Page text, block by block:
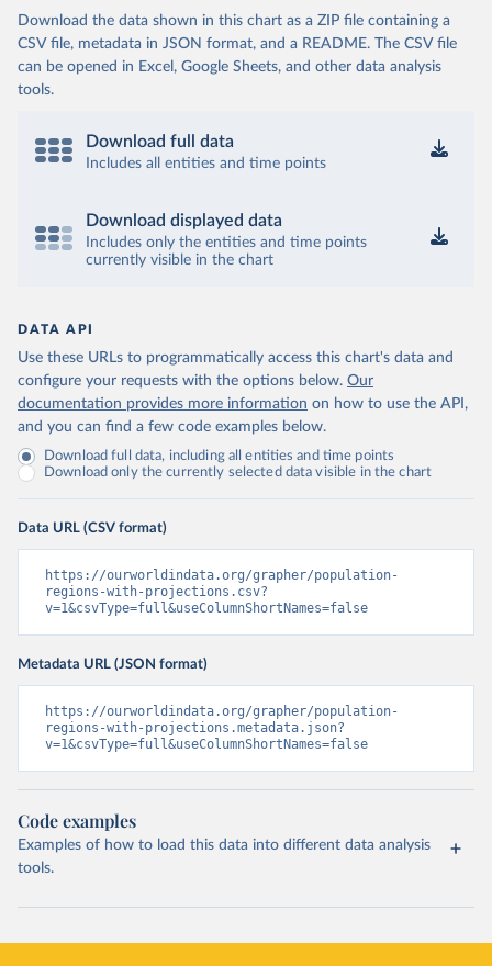
Download the data shown in this chart as a ZIP file containing a
CSV file, metadata in JSON format, and a README. The CSV file
can be opened in Excel, Google Sheets, and other data analysis
tools.
Download full data
Includes all entities and time points
Download displayed data
Includes only the entities and time points
currently visible in the chart
DATA API
Use these URLs to programmatically access this chart's data and
configure your requests with the options below. Our
documentation provides more information on how to use the API,
and you can find a few code examples below.
Download full data, including all entities and time points
Download only the currently selected data visible in the chart
Data URL (CSV format)
https://ourworldindata.org/grapher/population-
regions-with-projections.csv?
v=1&csvType=full&useColumnShortNames=false
Metadata URL (JSON format)
https://ourworldindata.org/grapher/population-
regions-with-projections.metadata.json?
v=1&csvType=full&useColumnShortNames=false
Code examples
Examples of how to load this data into different data analysis
tools.